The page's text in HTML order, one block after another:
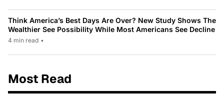
Think America’s Best Days Are Over? New Study Shows The
Wealthier See Possibility While Most Americans See Decline
4 min read •
Most Read